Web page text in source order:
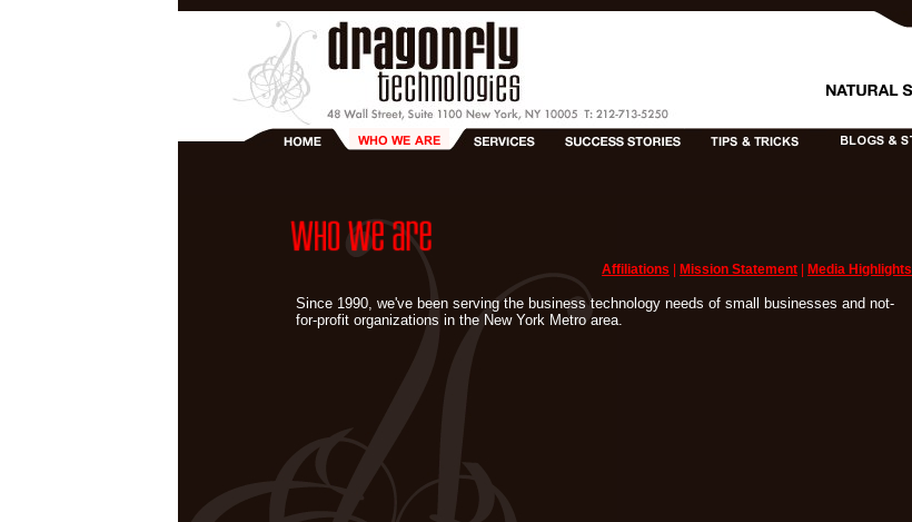
Affiliations Mission Statement Media Highlights
Since 1990, we've been serving the business technology needs of small businesses and not-
for-profit organizations in the New York Metro area.